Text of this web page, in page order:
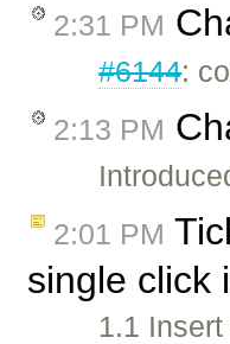
2:31 PM
#6144:
2:13 PM
2:01 PM
single click
1.1